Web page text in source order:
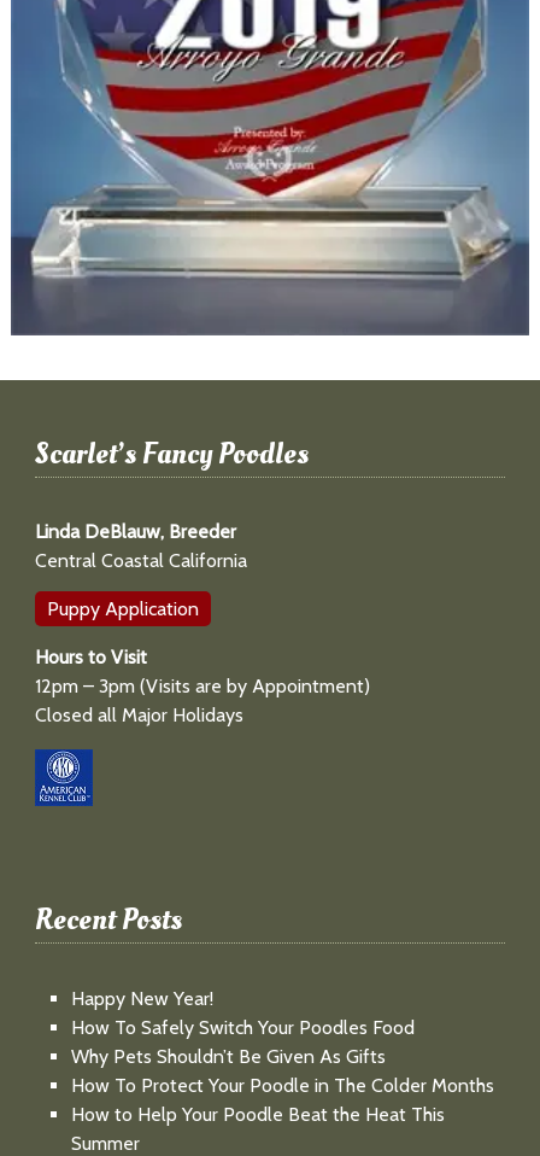
Scarlet’s Fancy Poodles
Linda DeBlauw, Breeder
Central Coastal California
Puppy Application
Hours to Visit
12pm – 3pm (Visits are by Appointment)
Closed all Major Holidays
Recent Posts
Happy New Year!
How To Safely Switch Your Poodles Food
Why Pets Shouldn’t Be Given As Gifts
How To Protect Your Poodle in The Colder Months
How to Help Your Poodle Beat the Heat This
Summer